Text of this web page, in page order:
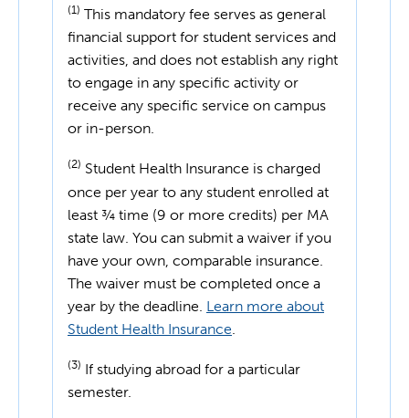
(1) This mandatory fee serves as general
financial support for student services and
activities, and does not establish any right
to engage in any specific activity or
receive any specific service on campus
or in-person.
(2) Student Health Insurance is charged
once per year to any student enrolled at
least ¾ time (9 or more credits) per MA
state law. You can submit a waiver if you
have your own, comparable insurance.
The waiver must be completed once a
year by the deadline. Learn more about
Student Health Insurance
(3) If studying abroad for a particular
semester.